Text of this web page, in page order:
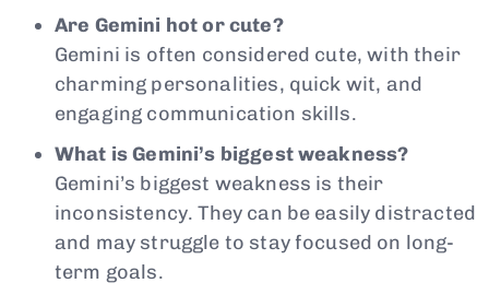
Are Gemini hot or cute?
Gemini is often considered cute, with their
charming personalities, quick wit, and
engaging communication skills.
What is Gemini’s biggest weakness?
Gemini’s biggest weakness is their
inconsistency. They can be easily distracted
and may struggle to stay focused on long-
term goals.